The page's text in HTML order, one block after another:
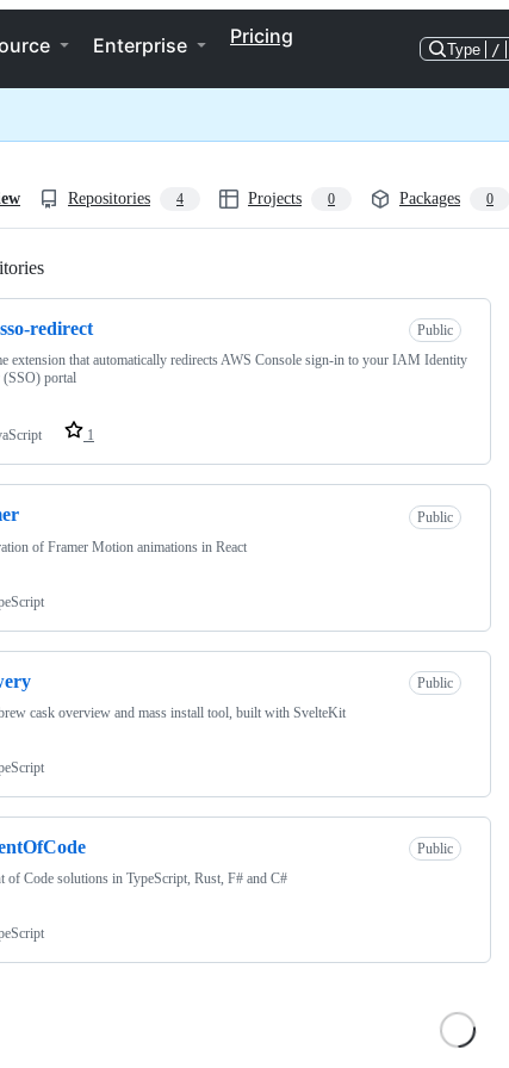
Enterprise Pricing
Type /
Repositories 4 Projects 0 Packages 0
redirect
Public
extension that automatically redirects AWS Console sign-in to your IAM Identity
(SSO) portal
1
Public
of Framer Motion animations in React
Public
cask overview and mass install tool, built with SvelteKit
Public
of Code solutions in TypeScript, Rust, F# and C#